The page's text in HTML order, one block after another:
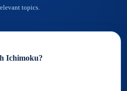
topics.
Ichimoku?